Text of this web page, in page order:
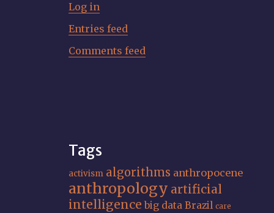
Log in
Entries feed
Comments feed
Tags
activism algorithms anthropocene
anthropology artificial
intelligence big data Brazil care